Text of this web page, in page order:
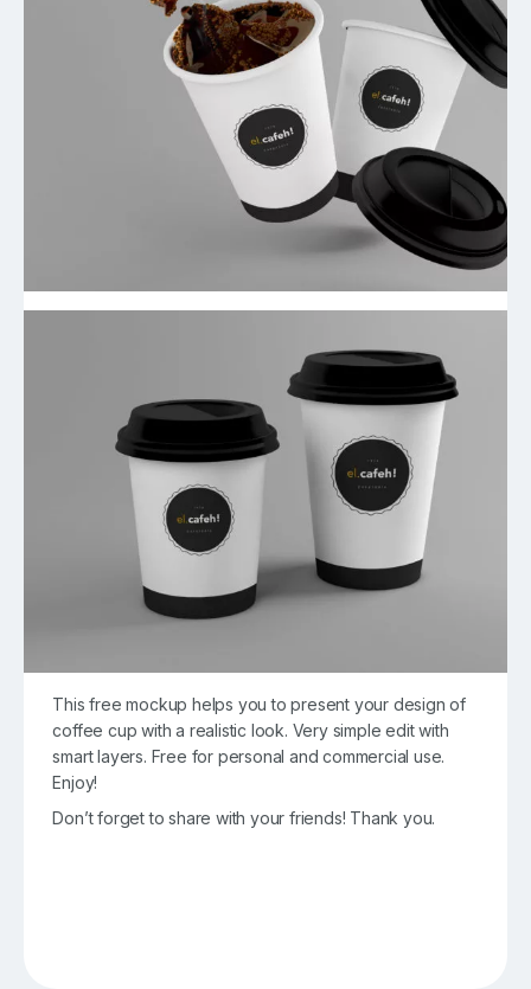
This free mockup helps you to present your design of
coffee cup with a realistic look. Very simple edit with
smart layers. Free for personal and commercial use.
Enjoy!
Don’t forget to share with your friends! Thank you.